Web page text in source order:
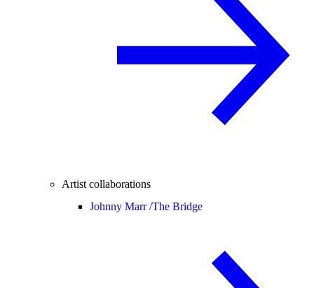
Artist collaborations
Johnny Marr /The Bridge